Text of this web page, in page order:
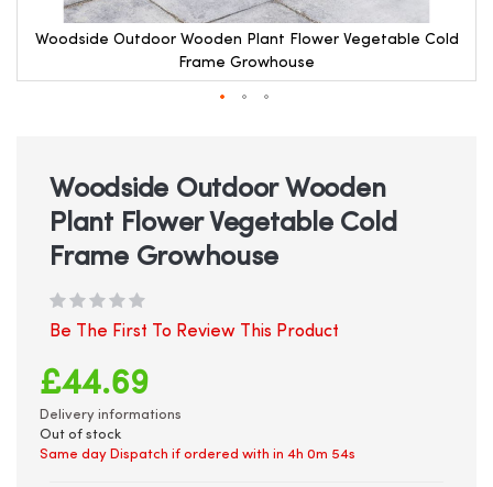
Woodside Outdoor Wooden Plant Flower Vegetable Cold
Frame Growhouse
beginning
gallery
Woodside Outdoor Wooden
Plant Flower Vegetable Cold
Frame Growhouse
Be The First To Review This Product
£44.69
Delivery informations
Out of stock
Same day Dispatch if ordered with in 4h 0m 54s